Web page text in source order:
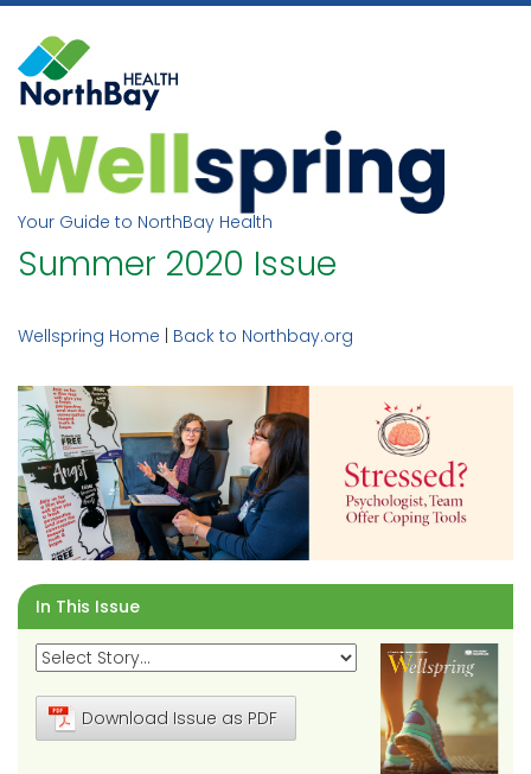
Skip
content
Your Guide to NorthBay Health
Summer 2020 Issue
Wellspring Home Back to Northbay.org
In This Issue
Download Issue as PDF